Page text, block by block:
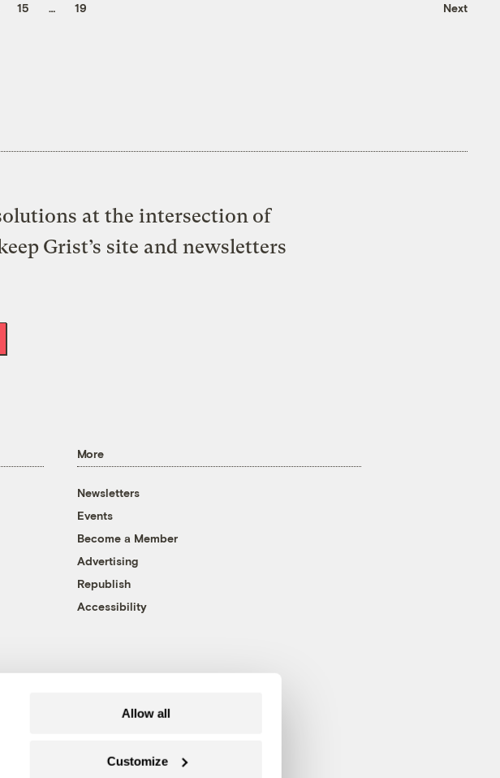
Allow all
Customize
15 … 19 Next
at the intersection of
Grist’s site and newsletters
More
Newsletters
Events
Become a Member
Advertising
Republish
Accessibility